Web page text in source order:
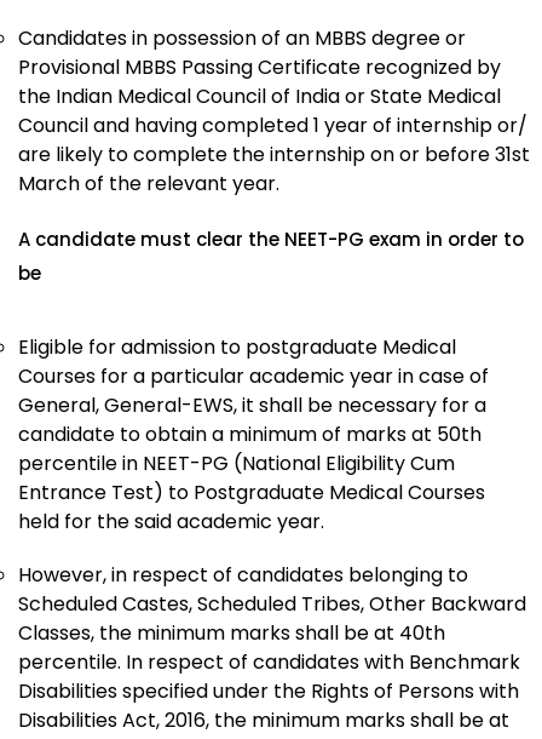
Candidates in possession of an MBBS degree or
Provisional MBBS Passing Certificate recognized by
the Indian Medical Council of India or State Medical
Council and having completed 1 year of internship or/
are likely to complete the internship on or before 31st
March of the relevant year.
A candidate must clear the NEET-PG exam in order to
be
Eligible for admission to postgraduate Medical
Courses for a particular academic year in case of
General, General-EWS, it shall be necessary for a
candidate to obtain a minimum of marks at 50th
percentile in NEET-PG (National Eligibility Cum
Entrance Test) to Postgraduate Medical Courses
held for the said academic year.
However, in respect of candidates belonging to
Scheduled Castes, Scheduled Tribes, Other Backward
Classes, the minimum marks shall be at 40th
percentile. In respect of candidates with Benchmark
Disabilities specified under the Rights of Persons with
Disabilities Act, 2016, the minimum marks shall be at